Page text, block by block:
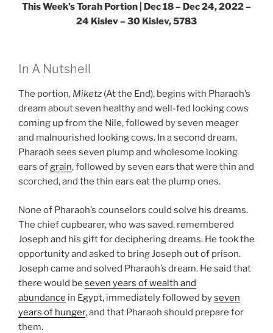
This Week’s Torah Portion | Dec 18 – Dec 24, 2022 –
24 Kislev – 30 Kislev, 5783
In A Nutshell
The portion, Miketz (At the End), begins with Pharaoh’s
dream about seven healthy and well-fed looking cows
coming up from the Nile, followed by seven meager
and malnourished looking cows. In a second dream,
Pharaoh sees seven plump and wholesome looking
ears ofgrain, followed by seven ears that were thin and
scorched, and the thin ears eat the plump ones.
None of Pharaoh’s counselors could solve his dreams.
The chief cupbearer, who was saved, remembered
Joseph and his gift for deciphering dreams. He took the
opportunity and asked to bring Joseph out of prison.
Joseph came and solved Pharaoh’s dream. He said that
there would be seven years of wealth and
abundance in Egypt, immediately followed byseven
years of hunger, and that Pharaoh should prepare for
them.